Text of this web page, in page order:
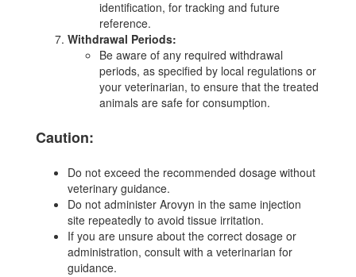
identification, for tracking and future
reference.
Withdrawal Periods:
Be aware of any required withdrawal
periods, as specified by local regulations or
your veterinarian, to ensure that the treated
animals are safe for consumption.
Caution:
Do not exceed the recommended dosage without
veterinary guidance.
Do not administer Arovyn in the same injection
site repeatedly to avoid tissue irritation.
If you are unsure about the correct dosage or
administration, consult with a veterinarian for
guidance.